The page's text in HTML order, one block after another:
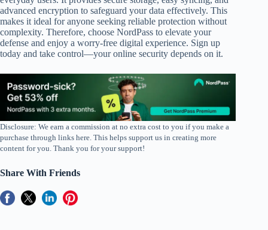
advanced encryption to safeguard your data effectively. This
makes it ideal for anyone seeking reliable protection without
complexity. Therefore, choose NordPass to elevate your
defense and enjoy a worry-free digital experience. Sign up
today and take control—your online security depends on it.
Disclosure: We earn a commission at no extra cost to you if you make a
purchase through links here. This helps support us in creating more
content for you. Thank you for your support!
Share With Friends